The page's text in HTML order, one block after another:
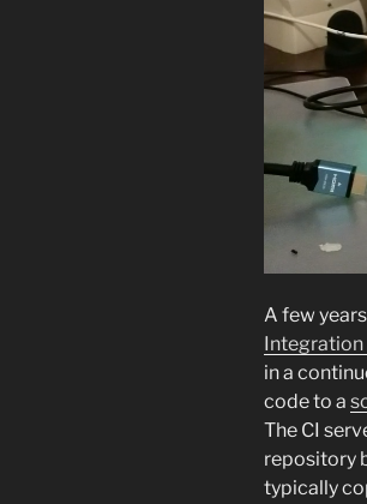
A few
Integration
in a
code to a
The CI
repository
typically